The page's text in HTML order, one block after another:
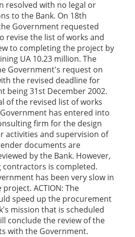
resolved with no legal or
to the Bank. On 18th
Government requested
revise the list of works and
to completing the project by
UA 10.23 million. The
Government's request on
the revised deadline for
being 31st December 2002.
of the revised list of works
has entered into
firm for the design
activities and supervision of
documents are
by the Bank. However,
is completed.
has been very slow in
ACTION: The
speed up the procurement
mission that is scheduled
conclude the review of the
with the Government.